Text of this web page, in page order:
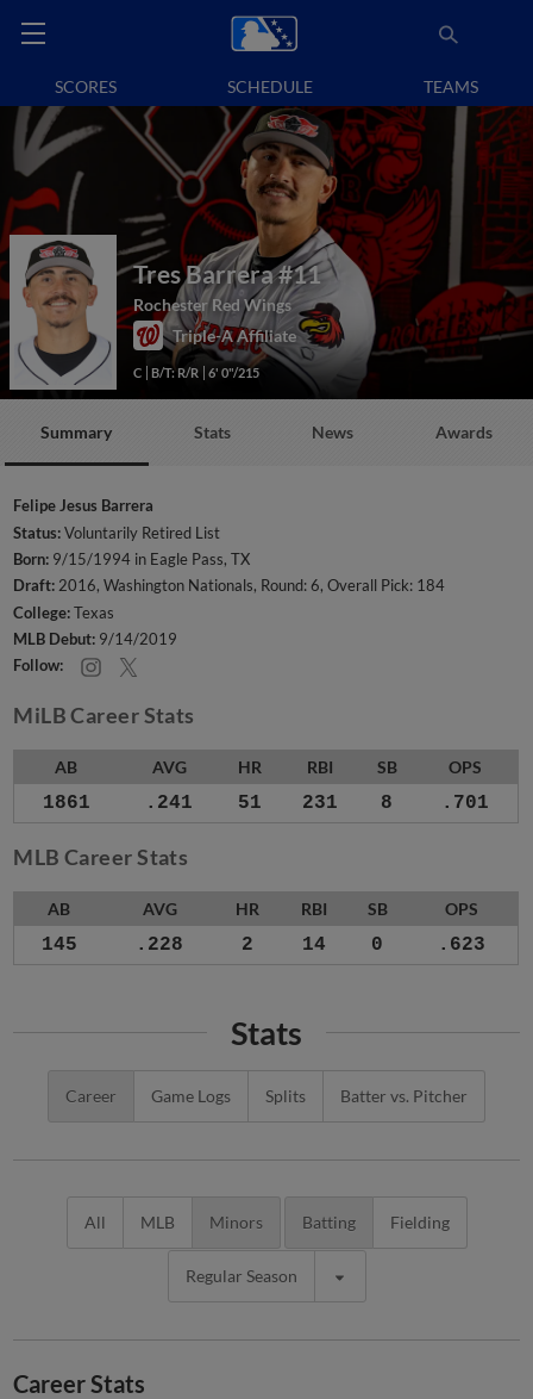
SCORES SCHEDULE TEAMS
Tres Barrera#11
Rochester Red Wings
Triple-A Affiliate
C B/T: R/R 6' 0"/215
Summary Stats News Awards
Felipe Jesus Barrera
Status:Voluntarily Retired List
Born: 9/15/1994 in Eagle Pass, TX
Draft:2016, Washington Nationals, Round: 6, Overall Pick: 184
College:Texas
MLB Debut: 9/14/2019
Follow:
MiLB Career Stats
AB AVG HR RBI SB OPS
1861 .241 51 231 8 .701
MLB Career Stats
AB AVG HR RBI SB OPS
145 .228 2 14 0 .623
Stats
Career Game Logs Splits Batter vs. Pitcher
All MLB Minors Batting Fielding
Regular Season
Career Stats